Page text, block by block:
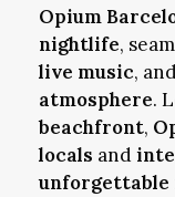
Opium
nightlife,
live music,
atmosphere.
beachfront,
locals and
unforgettable